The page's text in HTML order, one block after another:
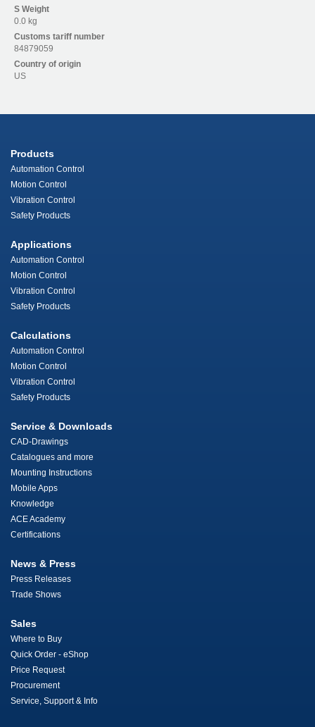
S Weight
0.0 kg
Customs tariff number
84879059
Country of origin
US
Products
Automation Control
Motion Control
Vibration Control
Safety Products
Applications
Automation Control
Motion Control
Vibration Control
Safety Products
Calculations
Automation Control
Motion Control
Vibration Control
Safety Products
Service & Downloads
CAD-Drawings
Catalogues and more
Mounting Instructions
Mobile Apps
Knowledge
ACE Academy
Certifications
News & Press
Press Releases
Trade Shows
Sales
Where to Buy
Quick Order - eShop
Price Request
Procurement
Service, Support & Info